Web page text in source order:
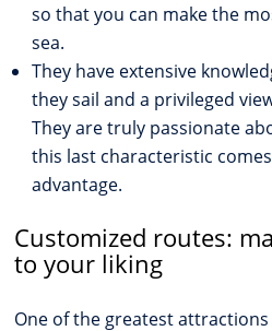
so that you can make the
sea.
They have extensive
they sail and a privileged
They are truly passionate
this last characteristic
advantage.
Customized routes:
to your liking
One of the greatest